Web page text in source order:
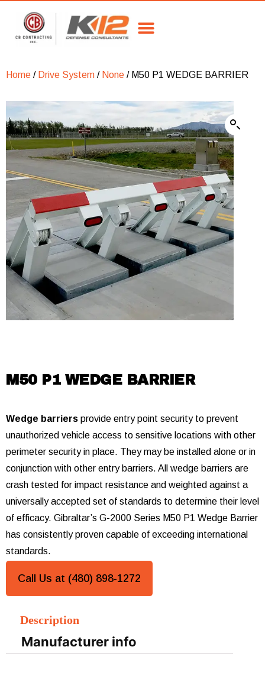
Home / Drive System / None / M50 P1 WEDGE BARRIER
M50 P1 WEDGE BARRIER
Wedge barriers provide entry point security to prevent
unauthorized vehicle access to sensitive locations with other
perimeter security in place. They may be installed alone or in
conjunction with other entry barriers. All wedge barriers are
crash tested for impact resistance and weighted against a
universally accepted set of standards to determine their level
of efficacy. Gibraltar’s G-2000 Series M50 P1 Wedge Barrier
has consistently proven capable of exceeding international
standards.
Call Us at (480) 898-1272
Description
Manufacturer info